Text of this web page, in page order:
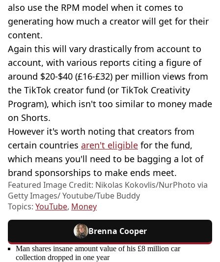
also use the RPM model when it comes to
generating how much a creator will get for their
content.
Again this will vary drastically from account to
account, with various reports citing a figure of
around $20-$40 (£16-£32) per million views from
the TikTok creator fund (or TikTok Creativity
Program), which isn't too similar to money made
on Shorts.
However it's worth noting that creators from
certain countries aren't eligible for the fund,
which means you'll need to be bagging a lot of
brand sponsorships to make ends meet.
Featured Image Credit: Nikolas Kokovlis/NurPhoto via
Getty Images/ Youtube/Tube Buddy
Topics: YouTube, Money
Brenna Cooper
Man shares insane amount value of his £8 million car
collection dropped in one year